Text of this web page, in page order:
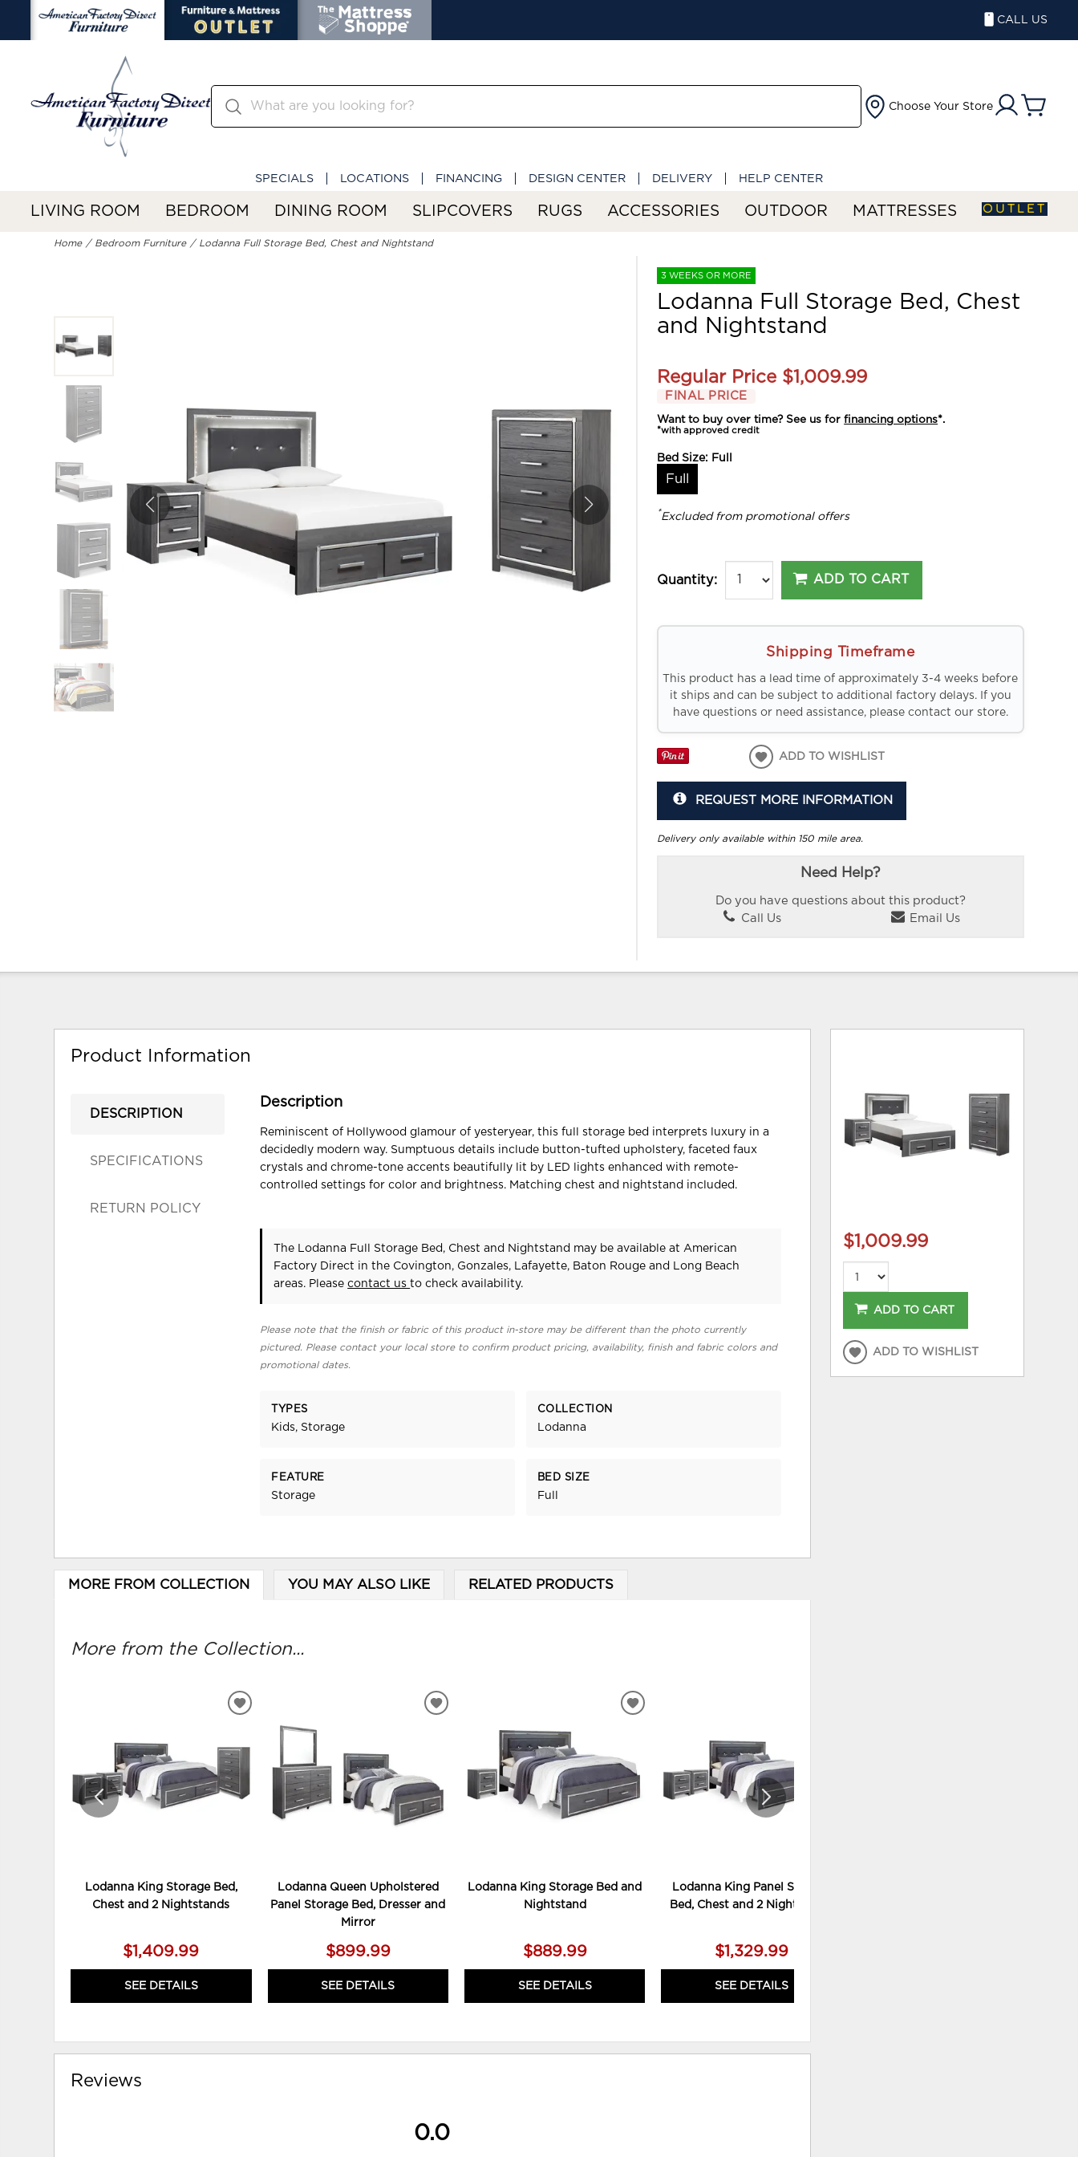
CALL US
Choose Your Store
SPECIALS LOCATIONS FINANCING DESIGN CENTER DELIVERY HELP CENTER
LIVING ROOM BEDROOM DINING ROOM SLIPCOVERS RUGS ACCESSORIES OUTDOOR MATTRESSES OUTLET
Home Bedroom Furniture Lodanna Full Storage Bed, Chest and Nightstand
3 WEEKS OR MORE
Lodanna Full Storage Bed, Chest
and Nightstand
Regular Price $1,009.99
FINAL PRICE
Want to buy over time? See us forfinancing options*.
*with approved credit
Bed Size: Full
Full
*Excluded from promotional offers
Quantity: ADD TO CART
Shipping Timeframe
This product has a lead time of approximately 3-4 weeks before
it ships and can be subject to additional factory delays. If you
have questions or need assistance, please contact our store.
ADD TO WISHLIST
REQUEST MORE INFORMATION
Delivery only available within 150 mile area.
Need Help?
Do you have questions about this product?
Call Us
Email Us
Product Information
DESCRIPTION
SPECIFICATIONS
RETURN POLICY
Description
Reminiscent of Hollywood glamour of yesteryear, this full storage bed interprets luxury in a
decidedly modern way. Sumptuous details include button-tufted upholstery, faceted faux
crystals and chrome-tone accents beautifully lit by LED lights enhanced with remote-
controlled settings for color and brightness. Matching chest and nightstand included.
The Lodanna Full Storage Bed, Chest and Nightstand may be available at American
Factory Direct in the Covington, Gonzales, Lafayette, Baton Rouge and Long Beach
areas. Pleasecontact usto check availability.
Please note that the finish or fabric of this product in-store may be different than the photo currently
pictured. Please contact your local store to confirm product pricing, availability, finish and fabric colors and
promotional dates.
TYPES
Kids, Storage
COLLECTION
Lodanna
FEATURE
Storage
BED SIZE
Full
MORE FROM COLLECTION YOU MAY ALSO LIKE RELATED PRODUCTS
More from the Collection...
Lodanna King Storage Bed,
Chest and 2 Nightstands
$1,409.99
SEE DETAILS
ADD
Lodanna Queen Upholstered
Panel Storage Bed, Dresser and
Mirror
$899.99
SEE DETAILS
ADD
WISHLIST
Lodanna King Storage Bed and
Nightstand
$889.99
SEE DETAILS
ADD
Lodanna King Panel Storage
Bed, Chest and 2 Nightstands
$1,329.99
SEE DETAILS
Reviews
0.0
$1,009.99
ADD TO CART
ADD TO WISHLIST